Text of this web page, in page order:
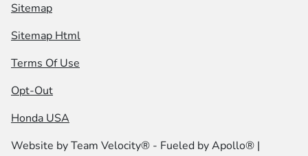
Sitemap
Sitemap Html
Terms Of Use
Opt-Out
Honda USA
Website byTeam Velocity® - Fueled by Apollo® |